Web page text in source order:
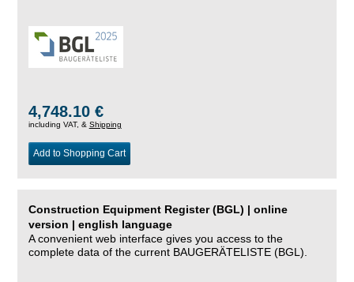
4,748.10 €
including VAT, & Shipping
Add to Shopping Cart
Construction Equipment Register (BGL) | online
version | english language
A convenient web interface gives you access to the
complete data of the current BAUGERÄTELISTE (BGL).